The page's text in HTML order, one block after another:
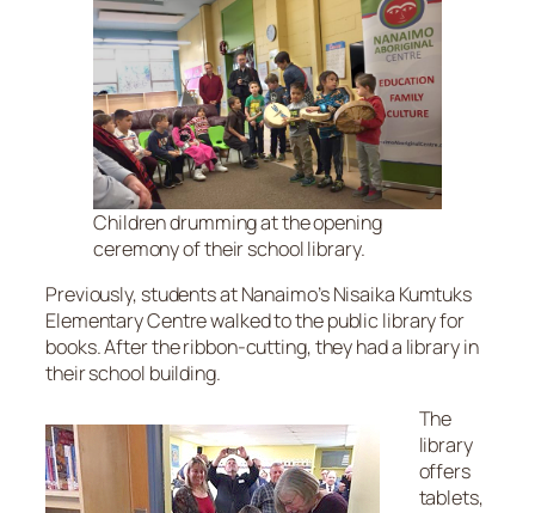
Children drumming at the opening
ceremony of their school library.
Previously, students at Nanaimo’s Nisaika Kumtuks
Elementary Centre walked to the public library for
books. After the ribbon-cutting, they had a library in
their school building.
The
library
offers
tablets,